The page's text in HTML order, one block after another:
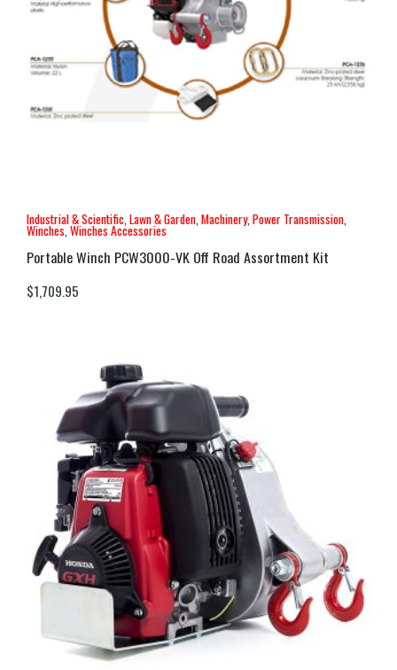
Industrial & Scientific,Lawn & Garden,Machinery,Power Transmission,
Winches,Winches Accessories
Portable Winch PCW3000-VK Off Road Assortment Kit
$1,709.95